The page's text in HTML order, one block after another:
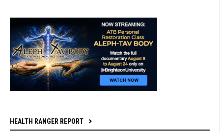
HEALTH RANGER REPORT